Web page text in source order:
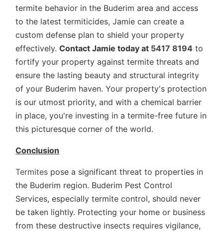
termite behavior in the Buderim area and access
to the latest termiticides, Jamie can create a
custom defense plan to shield your property
effectively.Contact Jamie today at 5417 8194 to
fortify your property against termite threats and
ensure the lasting beauty and structural integrity
of your Buderim haven. Your property's protection
is our utmost priority, and with a chemical barrier
in place, you're investing in a termite-free future in
this picturesque corner of the world.
Conclusion
Termites pose a significant threat to properties in
the Buderim region. Buderim Pest Control
Services, especially termite control, should never
be taken lightly. Protecting your home or business
from these destructive insects requires vigilance,